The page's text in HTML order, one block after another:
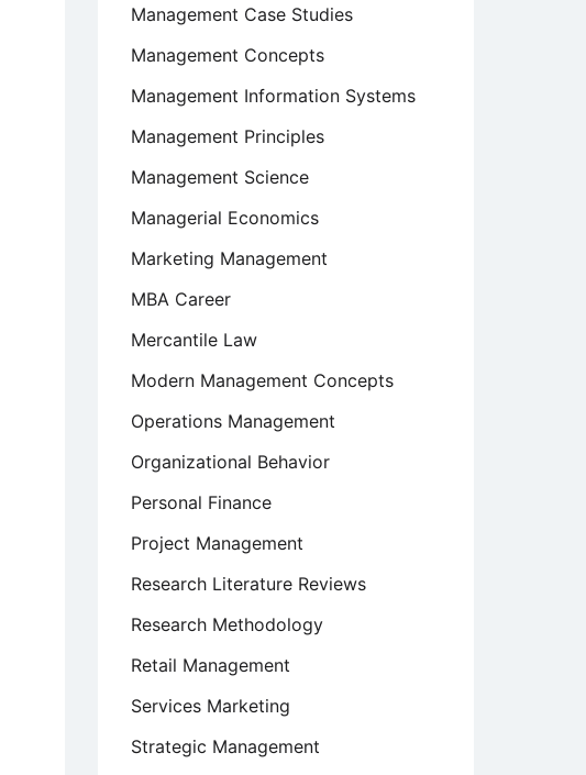
Management Case Studies
Management Concepts
Management Information Systems
Management Principles
Management Science
Managerial Economics
Marketing Management
MBA Career
Mercantile Law
Modern Management Concepts
Operations Management
Organizational Behavior
Personal Finance
Project Management
Research Literature Reviews
Research Methodology
Retail Management
Services Marketing
Strategic Management